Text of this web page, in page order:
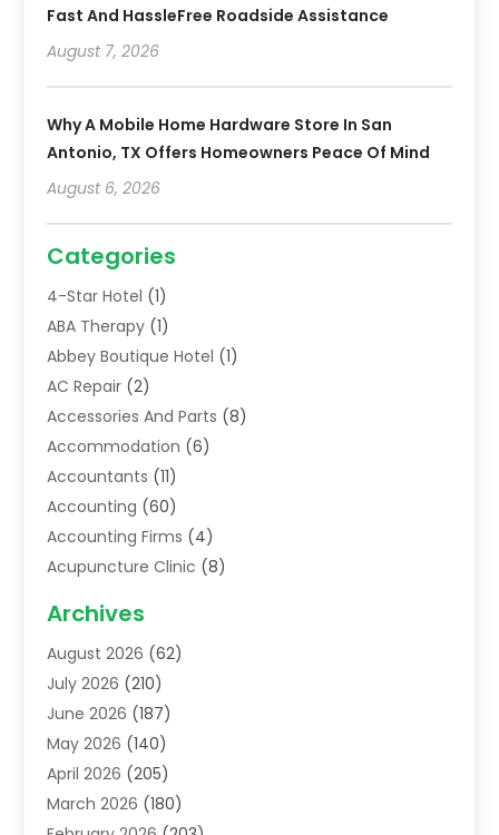
Fast And HassleFree Roadside Assistance
August 7, 2026
Why A Mobile Home Hardware Store In San
Antonio, TX Offers Homeowners Peace Of Mind
August 6, 2026
Categories
4-Star Hotel (1)
ABA Therapy (1)
Abbey Boutique Hotel (1)
AC Repair (2)
Accessories And Parts (8)
Accommodation (6)
Accountants (11)
Accounting (60)
Accounting Firms (4)
Acupuncture Clinic (8)
Addiction Treatment Centre
Adoption(8)
Advertising & Marketing Agency
Advertising Agency
Agricultural Service
Agriculture(7)
Agronomy(1)
Archives
August 2026 (62)
July 2026 (210)
June 2026 (187)
May 2026 (140)
April 2026 (205)
March 2026 (180)